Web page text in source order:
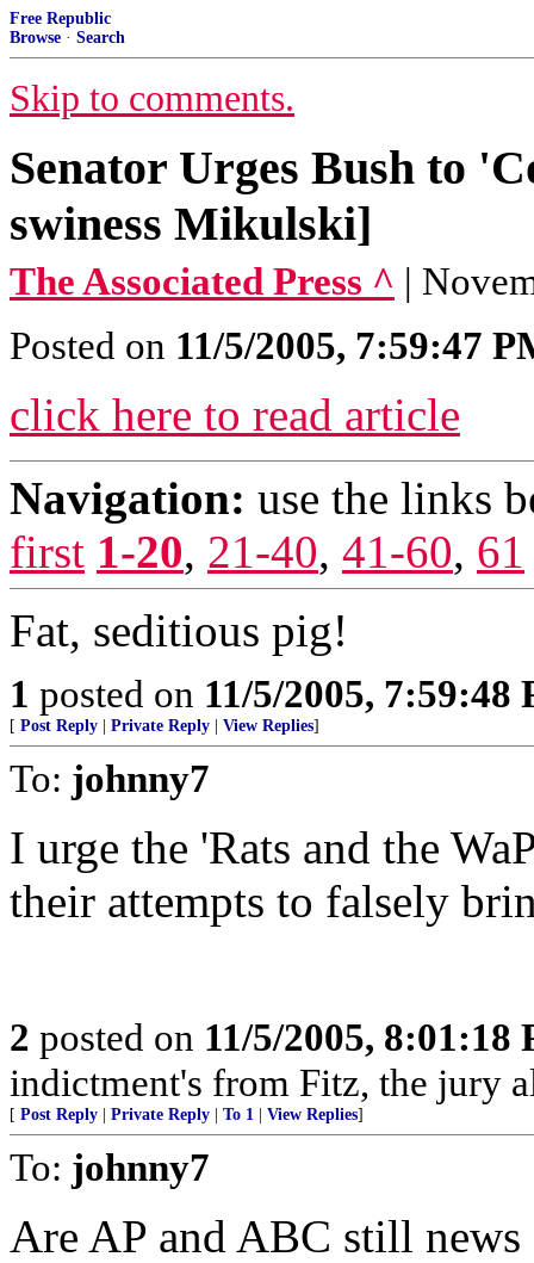
Free Republic
Browse · Search
Skip to comments.
Senator Urges Bush to
swiness Mikulski]
The Associated Press ^ |
Posted on 11/5/2005, 7:59:47
click here to read article
Navigation: use the links
first 1-20, 21-40, 41-60, 61
Fat, seditious pig!
1 posted on 11/5/2005, 7:59:48
[ Post Reply Private Reply View Replies]
To: johnny7
I urge the 'Rats and the
their attempts to falsely
2 posted on 11/5/2005, 8:01:18
indictment's from Fitz, the jury
[ Post Reply Private Reply To 1 View Replies]
To: johnny7
Are AP and ABC still